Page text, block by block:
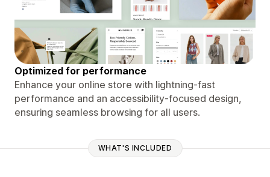
Optimized for performance
Enhance your online store with lightning-fast
performance and an accessibility-focused design,
ensuring seamless browsing for all users.
WHAT'S INCLUDED